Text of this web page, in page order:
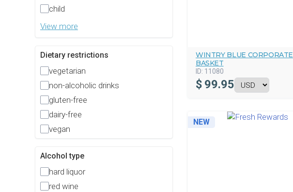
child
View more
Dietary restrictions
vegetarian
non-alcoholic drinks
gluten-free
dairy-free
vegan
Alcohol type
hard liquor
red wine
WINTRY BLUE CORPORATE
BASKET
ID: 11080
$ 99.95
NEW